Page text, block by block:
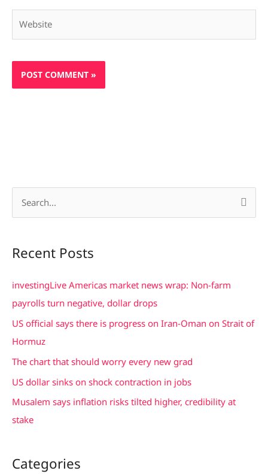
r
f
o
r
Recent Posts
investingLive Americas market news wrap: Non-farm
payrolls turn negative, dollar drops
US official says there is progress on Iran-Oman on Strait of
Hormuz
The chart that should worry every new grad
US dollar sinks on shock contraction in jobs
Musalem says inflation risks tilted higher, credibility at
stake
Categories